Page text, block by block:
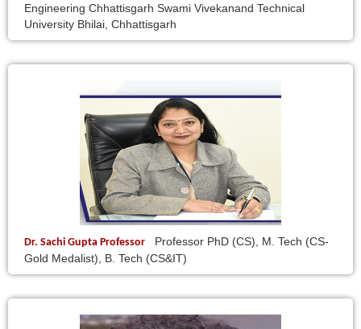
Engineering Chhattisgarh Swami Vivekanand Technical
University Bhilai, Chhattisgarh
Dr. Sachi Gupta Professor
Professor PhD (CS), M. Tech (CS-
Gold Medalist), B. Tech (CS&IT)